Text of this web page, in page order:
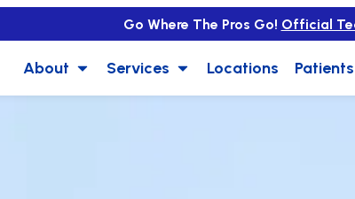
Go Where The Pros Go! Official
About Services Locations Patients